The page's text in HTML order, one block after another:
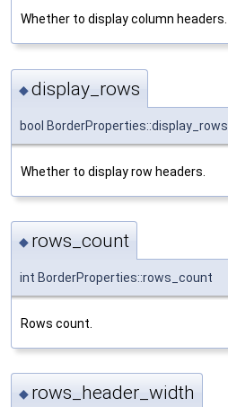
Whether to display column headers.
◆display_rows
bool BorderProperties::display_rows
Whether to display row headers.
◆ rows_count
int BorderProperties::rows_count
Rows count.
◆ rows_header_width